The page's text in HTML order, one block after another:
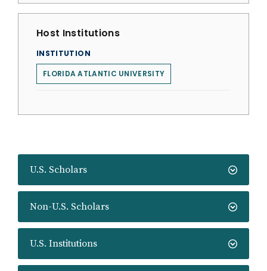
U.S. Scholars
Non-U.S. Scholars
U.S. Institutions
Host Institutions
INSTITUTION
FLORIDA ATLANTIC UNIVERSITY